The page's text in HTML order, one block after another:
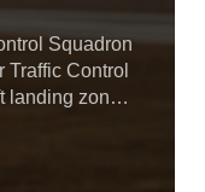
Squadron
Traffic Control
landing zone
Iwakuni,
allows the
or MMT,